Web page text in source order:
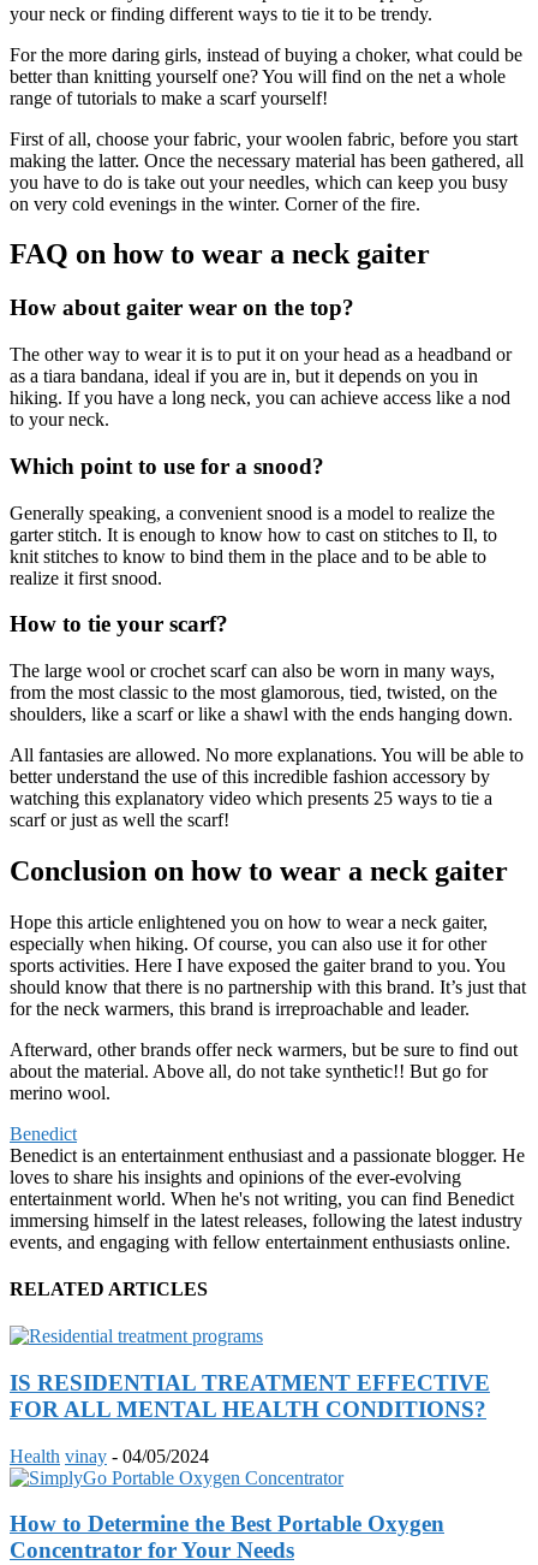
your neck or finding different ways to tie it to be trendy.
For the more daring girls, instead of buying a choker, what could be
better than knitting yourself one? You will find on the net a whole
range of tutorials to make a scarf yourself!
First of all, choose your fabric, your woolen fabric, before you start
making the latter. Once the necessary material has been gathered, all
you have to do is take out your needles, which can keep you busy
on very cold evenings in the winter. Corner of the fire.
FAQ on how to wear a neck gaiter
How about gaiter wear on the top?
The other way to wear it is to put it on your head as a headband or
as a tiara bandana, ideal if you are in, but it depends on you in
hiking. If you have a long neck, you can achieve access like a nod
to your neck.
Which point to use for a snood?
Generally speaking, a convenient snood is a model to realize the
garter stitch. It is enough to know how to cast on stitches to Il, to
knit stitches to know to bind them in the place and to be able to
realize it first snood.
How to tie your scarf?
The large wool or crochet scarf can also be worn in many ways,
from the most classic to the most glamorous, tied, twisted, on the
shoulders, like a scarf or like a shawl with the ends hanging down.
All fantasies are allowed. No more explanations. You will be able to
better understand the use of this incredible fashion accessory by
watching this explanatory video which presents 25 ways to tie a
scarf or just as well the scarf!
Conclusion on how to wear a neck gaiter
Hope this article enlightened you on how to wear a neck gaiter,
especially when hiking. Of course, you can also use it for other
sports activities. Here I have exposed the gaiter brand to you. You
should know that there is no partnership with this brand. It’s just that
for the neck warmers, this brand is irreproachable and leader.
Afterward, other brands offer neck warmers, but be sure to find out
about the material. Above all, do not take synthetic!! But go for
merino wool.
Benedict
Benedict is an entertainment enthusiast and a passionate blogger. He
loves to share his insights and opinions of the ever-evolving
entertainment world. When he's not writing, you can find Benedict
immersing himself in the latest releases, following the latest industry
events, and engaging with fellow entertainment enthusiasts online.
RELATED ARTICLES
IS RESIDENTIAL TREATMENT EFFECTIVE
FOR ALL MENTAL HEALTH CONDITIONS?
Health vinay - 04/05/2024
How to Determine the Best Portable Oxygen
Concentrator for Your Needs